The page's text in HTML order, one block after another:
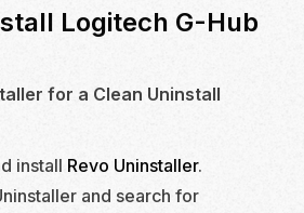
Logitech G-Hub
for a Clean Uninstall
install Revo Uninstaller.
and search for